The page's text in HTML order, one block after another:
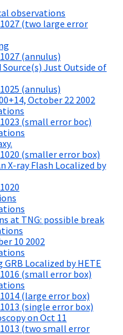
observations
(two large error
(annulus)
Source(s) Just Outside of
(annulus)
October 22 2002
(small error boc)
(smaller error box)
X-ray Flash Localized by
at TNG: possible break
10 2002
GRB Localized by HETE
(small error box)
(large error box)
(single error box)
on Oct 11
(two small error